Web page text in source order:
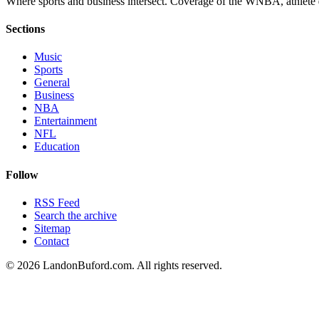
Sections
Music
Sports
General
Business
NBA
Entertainment
NFL
Education
Follow
RSS Feed
Search the archive
Sitemap
Contact
© 2026 LandonBuford.com. All rights reserved.